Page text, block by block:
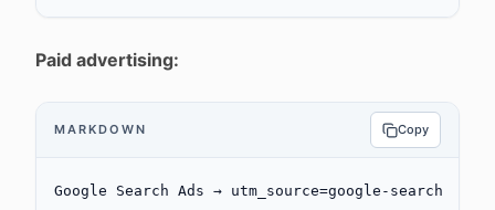
Paid advertising:
MARKDOWN Copy
Google Search Ads → utm_source=google-search